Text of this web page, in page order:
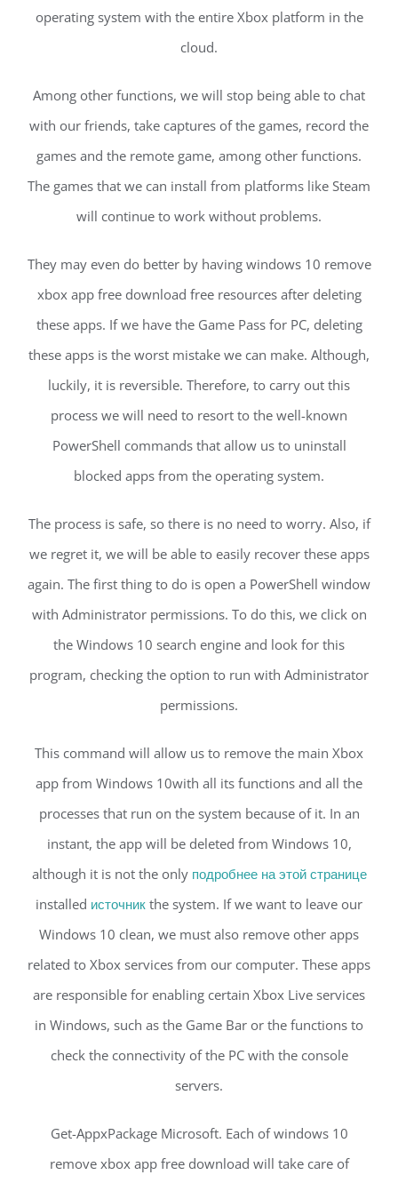
operating system with the entire Xbox platform in the
cloud.
Among other functions, we will stop being able to chat
with our friends, take captures of the games, record the
games and the remote game, among other functions.
The games that we can install from platforms like Steam
will continue to work without problems.
They may even do better by having windows 10 remove
xbox app free download free resources after deleting
these apps. If we have the Game Pass for PC, deleting
these apps is the worst mistake we can make. Although,
luckily, it is reversible. Therefore, to carry out this
process we will need to resort to the well-known
PowerShell commands that allow us to uninstall
blocked apps from the operating system.
The process is safe, so there is no need to worry. Also, if
we regret it, we will be able to easily recover these apps
again. The first thing to do is open a PowerShell window
with Administrator permissions. To do this, we click on
the Windows 10 search engine and look for this
program, checking the option to run with Administrator
permissions.
This command will allow us to remove the main Xbox
app from Windows 10with all its functions and all the
processes that run on the system because of it. In an
instant, the app will be deleted from Windows 10,
although it is not the only подробнее на этой странице
installed источник the system. If we want to leave our
Windows 10 clean, we must also remove other apps
related to Xbox services from our computer. These apps
are responsible for enabling certain Xbox Live services
in Windows, such as the Game Bar or the functions to
check the connectivity of the PC with the console
servers.
Get-AppxPackage Microsoft. Each of windows 10
remove xbox app free download will take care of